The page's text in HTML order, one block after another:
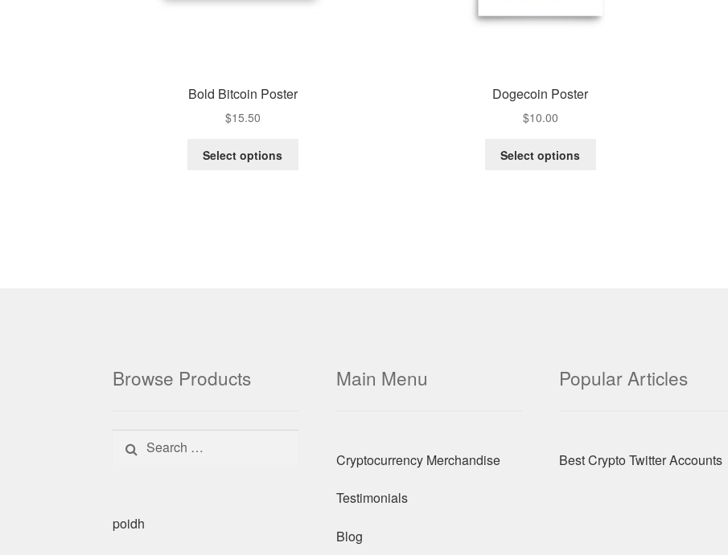
Bold Bitcoin Poster
$15.50
Select options
Dogecoin Poster
$10.00
Select options
Browse Products
Search for:
poidh
Main Menu
Cryptocurrency Merchandise
Testimonials
Blog
Popular Articles
Best Crypto Twitter Accounts